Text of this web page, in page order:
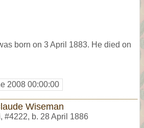
born on 3 April 1883. He died on
2008 00:00:00
Wiseman
, #4222, b. 28 April 1886